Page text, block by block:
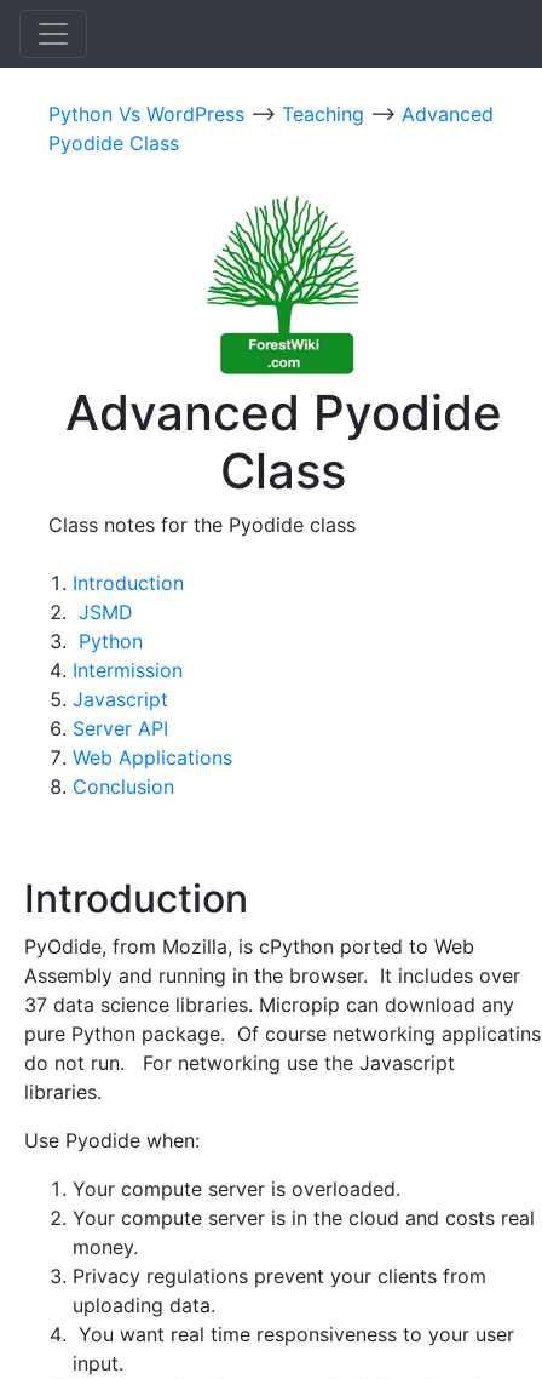
Python Vs WordPress --> Teaching --> Advanced
Pyodide Class
Advanced Pyodide
Class
Class notes for the Pyodide class
Introduction
JSMD
Python
Intermission
Javascript
Server API
Web Applications
Conclusion
Introduction
PyOdide, from Mozilla, is cPython ported to Web
Assembly and running in the browser. It includes over
37 data science libraries. Micropip can download any
pure Python package. Of course networking applicatins
do not run. For networking use the Javascript
libraries.
Use Pyodide when:
Your compute server is overloaded.
Your compute server is in the cloud and costs real
money.
Privacy regulations prevent your clients from
uploading data.
You want real time responsiveness to your user
input.